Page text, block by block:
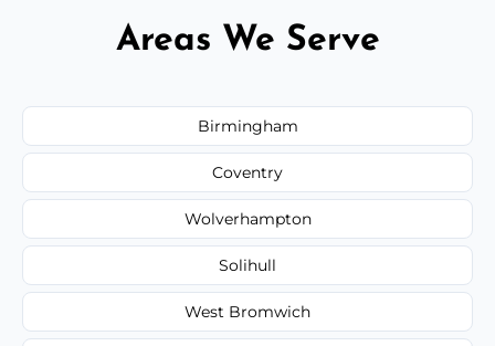
Areas We Serve
Birmingham
Coventry
Wolverhampton
Solihull
West Bromwich